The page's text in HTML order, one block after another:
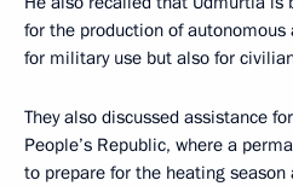
for the production of
for military use but also for
They also discussed assistance
People’s Republic, where a
to prepare for the heating season